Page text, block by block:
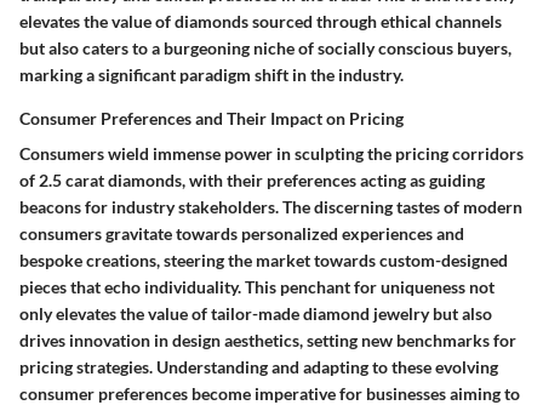
elevates the value of diamonds sourced through ethical channels
but also caters to a burgeoning niche of socially conscious buyers,
marking a significant paradigm shift in the industry.
Consumer Preferences and Their Impact on Pricing
Consumers wield immense power in sculpting the pricing corridors
of 2.5 carat diamonds, with their preferences acting as guiding
beacons for industry stakeholders. The discerning tastes of modern
consumers gravitate towards personalized experiences and
bespoke creations, steering the market towards custom-designed
pieces that echo individuality. This penchant for uniqueness not
only elevates the value of tailor-made diamond jewelry but also
drives innovation in design aesthetics, setting new benchmarks for
pricing strategies. Understanding and adapting to these evolving
consumer preferences become imperative for businesses aiming to